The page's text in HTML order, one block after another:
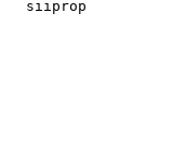
siiprop